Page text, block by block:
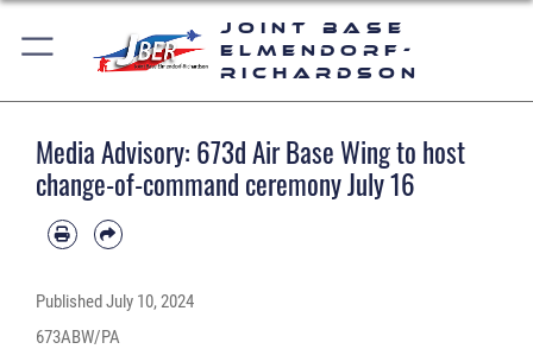
Joint Base
Elmendorf-
Richardson
Media Advisory: 673d Air Base Wing to host
change-of-command ceremony July 16
PublishedJuly 10, 2024
673ABW/PA